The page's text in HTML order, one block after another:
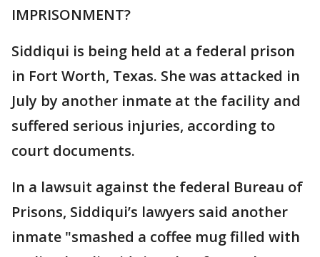
IMPRISONMENT?
Siddiqui is being held at a federal prison
in Fort Worth, Texas. She was attacked in
July by another inmate at the facility and
suffered serious injuries, according to
court documents.
In a lawsuit against the federal Bureau of
Prisons, Siddiqui’s lawyers said another
inmate "smashed a coffee mug filled with